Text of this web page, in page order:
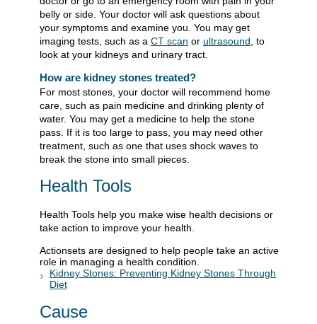
belly or side. Your doctor will ask questions about
your symptoms and examine you. You may get
imaging tests, such as a CT scan or ultrasound, to
look at your kidneys and urinary tract.
How are kidney stones treated?
For most stones, your doctor will recommend home
care, such as pain medicine and drinking plenty of
water. You may get a medicine to help the stone
pass. If it is too large to pass, you may need other
treatment, such as one that uses shock waves to
break the stone into small pieces.
Health Tools
Health Tools help you make wise health decisions or
take action to improve your health.
Actionsets are designed to help people take an active
role in managing a health condition.
Kidney Stones: Preventing Kidney Stones Through
Diet
Cause